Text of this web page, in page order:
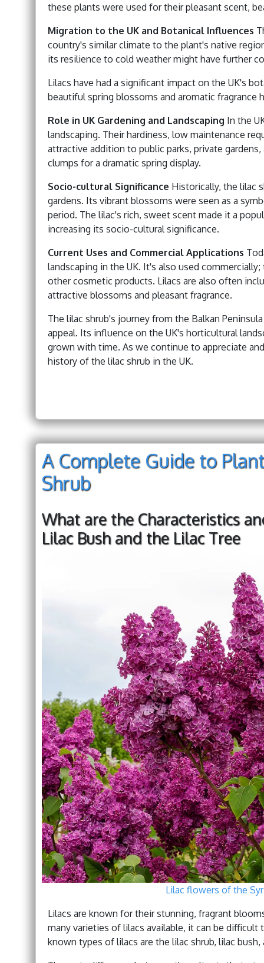
these plants were used for their pleasant scent,
Migration to the UK and Botanical Influences
country's similar climate to the plant's native
its resilience to cold weather might have further
Lilacs have had a significant impact on the UK's
beautiful spring blossoms and aromatic fragrance
Role in UK Gardening and Landscaping In the
landscaping. Their hardiness, low maintenance
attractive addition to public parks, private
clumps for a dramatic spring display.
Socio-cultural Significance Historically, the lilac
gardens. Its vibrant blossoms were seen as a
period. The lilac's rich, sweet scent made it a
increasing its socio-cultural significance.
Current Uses and Commercial Applications
landscaping in the UK. It's also used
other cosmetic products. Lilacs are also often
attractive blossoms and pleasant fragrance.
The lilac shrub's journey from the Balkan
appeal. Its influence on the UK's horticultural
grown with time. As we continue to appreciate
history of the lilac shrub in the UK.
A Complete Guide to
Shrub
What are the Characteristics
Lilac Bush and the Lilac Tree
Lilac flowers of the
Lilacs are known for their stunning, fragrant
many varieties of lilacs available, it can be
known types of lilacs are the lilac shrub, lilac bush,